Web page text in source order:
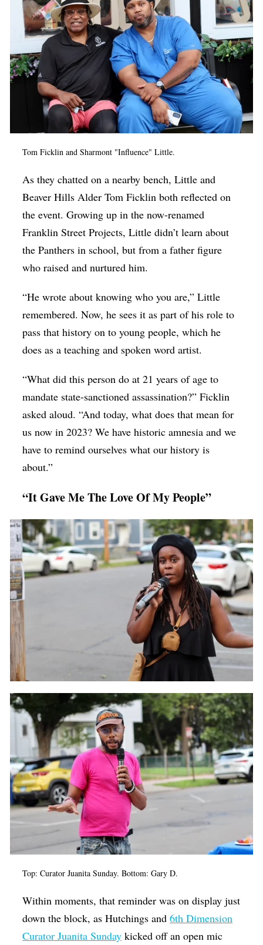
Tom Ficklin and Sharmont "Influence" Little.
As they chatted on a nearby bench, Little and
Beaver Hills Alder Tom Ficklin both reflected on
the event. Growing up in the now-renamed
Franklin Street Projects, Little didn’t learn about
the Panthers in school, but from a father figure
who raised and nurtured him.
“He wrote about knowing who you are,” Little
remembered. Now, he sees it as part of his role to
pass that history on to young people, which he
does as a teaching and spoken word artist.
“What did this person do at 21 years of age to
mandate state-sanctioned assassination?” Ficklin
asked aloud. “And today, what does that mean for
us now in 2023? We have historic amnesia and we
have to remind ourselves what our history is
about.”
“It Gave Me The Love Of My People”
Top: Curator Juanita Sunday. Bottom: Gary D.
Within moments, that reminder was on display just
down the block, as Hutchings and6th Dimension
Curator Juanita Sunday kicked off an open mic